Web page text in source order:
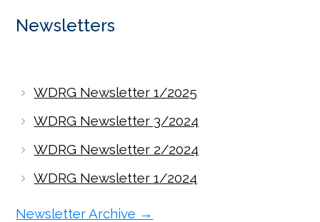
Newsletters
WDRG Newsletter 1/2025
WDRG Newsletter 3/2024
WDRG Newsletter 2/2024
WDRG Newsletter 1/2024
Newsletter Archive →